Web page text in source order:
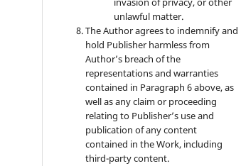
unlawful matter.
The Author agrees to indemnify and
hold Publisher harmless from
Author’s breach of the
representations and warranties
contained in Paragraph 6 above, as
well as any claim or proceeding
relating to Publisher’s use and
publication of any content
contained in the Work, including
third-party content.